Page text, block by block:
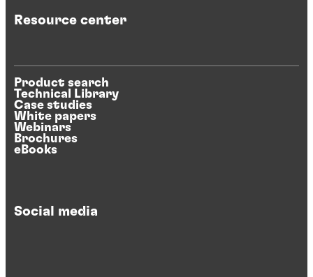
Resource center
Product search
Technical Library
Case studies
White papers
Webinars
Brochures
eBooks
Social media